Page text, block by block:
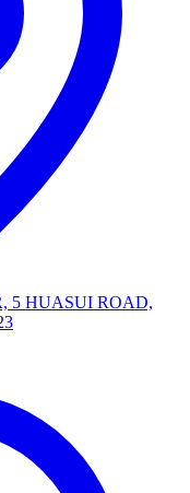
5 HUASUI ROAD,